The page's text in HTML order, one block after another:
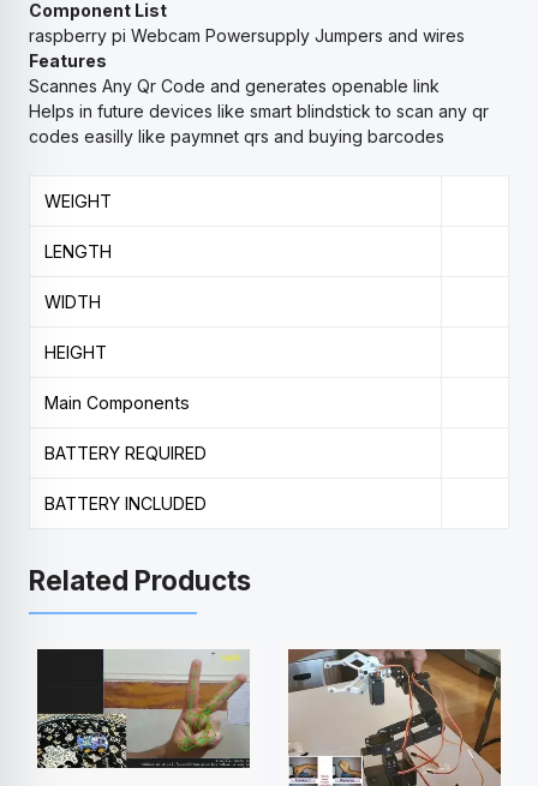
Component List
raspberry pi Webcam Powersupply Jumpers and wires
Features
Scannes Any Qr Code and generates openable link
Helps in future devices like smart blindstick to scan any qr
codes easilly like paymnet qrs and buying barcodes
WEIGHT
LENGTH
WIDTH
HEIGHT
Main Components
BATTERY REQUIRED
BATTERY INCLUDED
Related Products